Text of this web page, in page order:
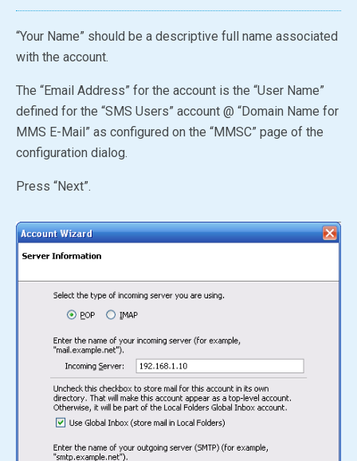
“Your Name” should be a descriptive full name associated
with the account.
The “Email Address” for the account is the “User Name”
defined for the “SMS Users” account @ “Domain Name for
MMS E-Mail” as configured on the “MMSC” page of the
configuration dialog.
Press “Next”.